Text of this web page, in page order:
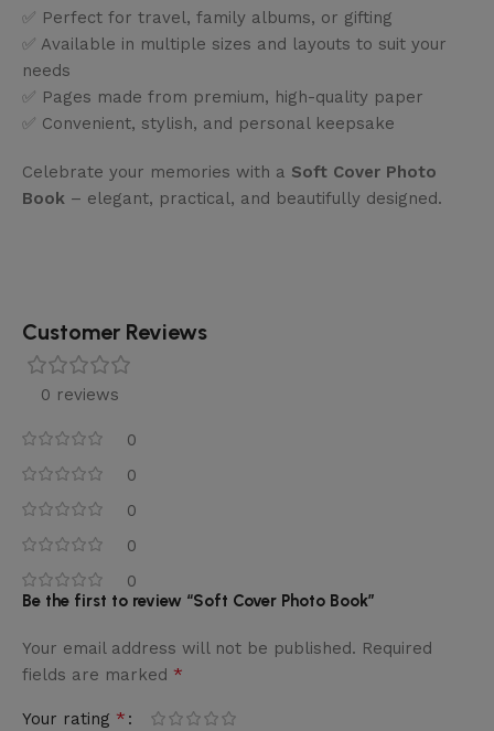
✅ Perfect for travel, family albums, or gifting
✅ Available in multiple sizes and layouts to suit your
needs
✅ Pages made from premium, high-quality paper
✅ Convenient, stylish, and personal keepsake
Celebrate your memories with a Soft Cover Photo
Book – elegant, practical, and beautifully designed.
Customer Reviews
0 reviews
0
0
0
0
0
Be the first to review “Soft Cover Photo Book”
Your email address will not be published. Required
fields are marked *
Your rating *